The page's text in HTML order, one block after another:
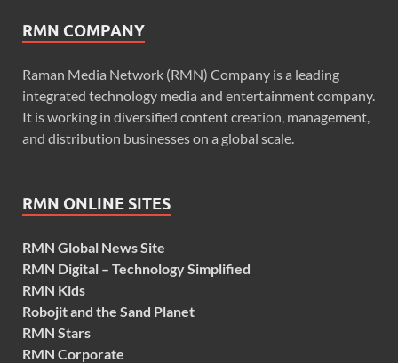
RMN COMPANY
Raman Media Network (RMN) Company is a leading
integrated technology media and entertainment company.
It is working in diversified content creation, management,
and distribution businesses on a global scale.
RMN ONLINE SITES
RMN Global News Site
RMN Digital – Technology Simplified
RMN Kids
Robojit and the Sand Planet
RMN Stars
RMN Corporate